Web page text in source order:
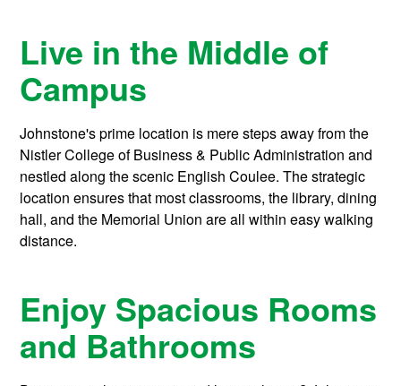
Live in the Middle of
Campus
Johnstone's prime location is mere steps away from the
Nistler College of Business & Public Administration and
nestled along the scenic English Coulee. The strategic
location ensures that most classrooms, the library, dining
hall, and the Memorial Union are all within easy walking
distance.
Enjoy Spacious Rooms
and Bathrooms